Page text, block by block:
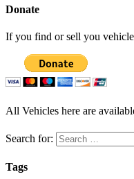
Donate
If you find or sell you
All Vehicles here are
Search for:
Tags